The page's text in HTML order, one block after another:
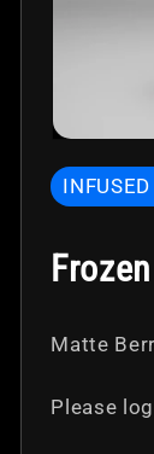
media
1
in
Matte
Please